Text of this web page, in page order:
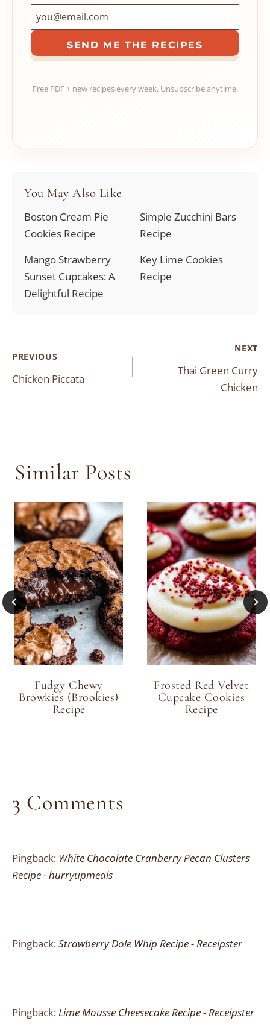
SEND ME THE RECIPES
Free PDF + new recipes every week. Unsubscribe anytime.
You May Also Like
Boston Cream Pie
Cookies Recipe
Simple Zucchini Bars
Recipe
Mango Strawberry
Sunset Cupcakes: A
Delightful Recipe
Key Lime Cookies
Recipe
Post
navigation
PREVIOUS
Chicken Piccata
NEXT
Thai Green Curry
Chicken
Similar Posts
Fudgy Chewy
Browkies (Brookies)
Recipe
Frosted Red Velvet
Cupcake Cookies
Recipe
3 Comments
Pingback: White Chocolate Cranberry Pecan Clusters
Recipe - hurryupmeals
Pingback:Strawberry Dole Whip Recipe - Receipster
Pingback:Lime Mousse Cheesecake Recipe - Receipster